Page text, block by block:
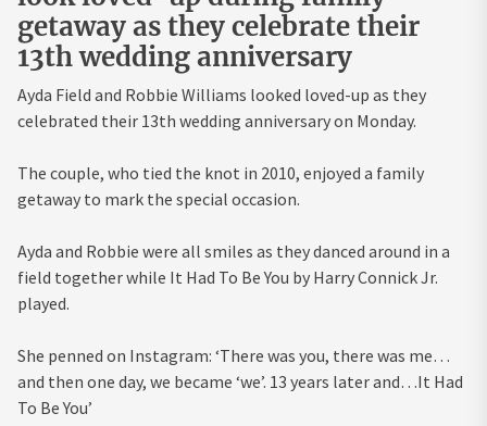
getaway as they celebrate their
13th wedding anniversary
Ayda Field and Robbie Williams looked loved-up as they
celebrated their 13th wedding anniversary on Monday.
The couple, who tied the knot in 2010, enjoyed a family
getaway to mark the special occasion.
Ayda and Robbie were all smiles as they danced around in a
field together while It Had To Be You by Harry Connick Jr.
played.
She penned on Instagram: ‘There was you, there was me…
and then one day, we became ‘we’. 13 years later and…It Had
To Be You’